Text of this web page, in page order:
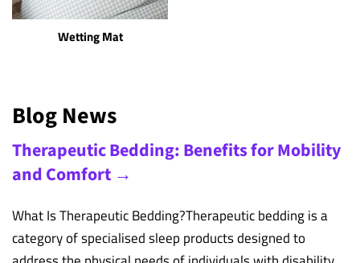
Wetting Mat
Blog News
Therapeutic Bedding: Benefits for Mobility
and Comfort →
What Is Therapeutic Bedding?Therapeutic bedding is a
category of specialised sleep products designed to